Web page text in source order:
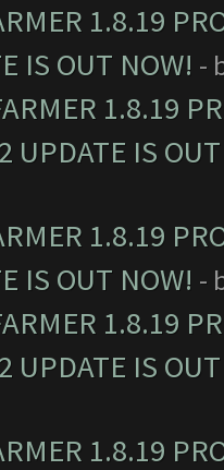
1.8.19
IS OUT NOW! -
1.8.19
UPDATE IS
1.8.19
IS OUT NOW! -
1.8.19
UPDATE IS
1.8.19